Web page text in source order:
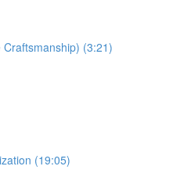
(3:21)
(19:05)